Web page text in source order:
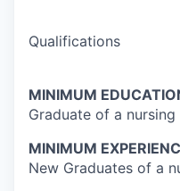
Qualifications
MINIMUM
Graduate of a
MINIMUM
New Graduates of a